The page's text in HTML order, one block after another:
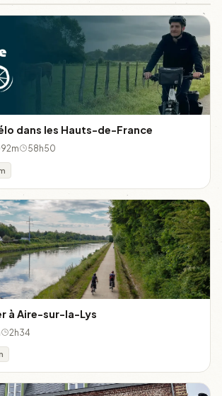
dans les Hauts-de-France
58h50
à Aire-sur-la-Lys
2h34